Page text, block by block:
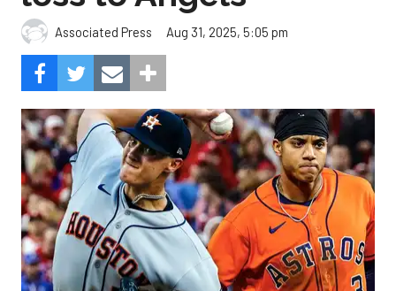
Associated Press Aug 31, 2025, 5:05 pm